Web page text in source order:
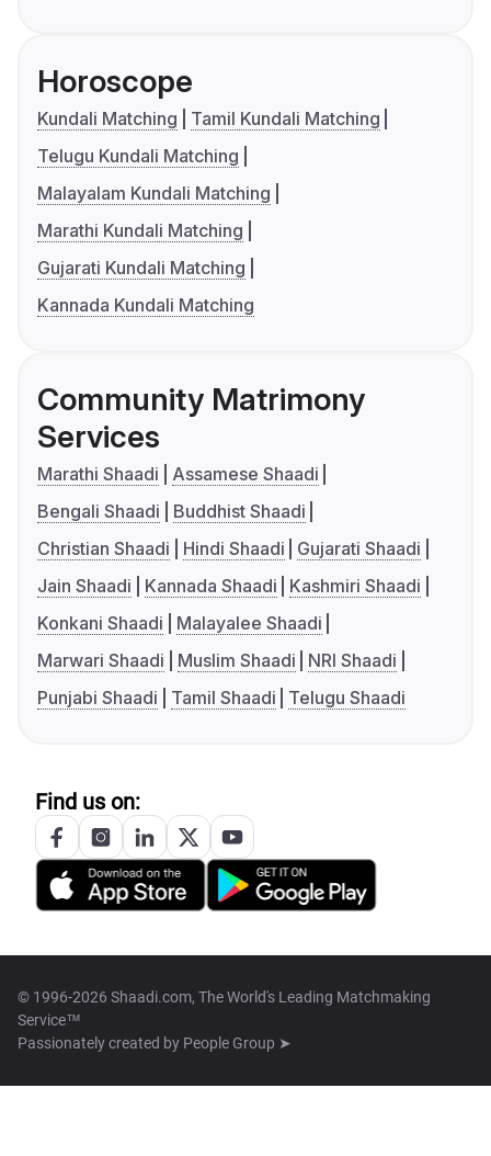
Horoscope
Kundali Matching
Tamil Kundali Matching
Telugu Kundali Matching
Malayalam Kundali Matching
Marathi Kundali Matching
Gujarati Kundali Matching
Kannada Kundali Matching
Community Matrimony
Services
Marathi Shaadi
Assamese Shaadi
Bengali Shaadi
Buddhist Shaadi
Christian Shaadi
Hindi Shaadi
Gujarati Shaadi
Jain Shaadi
Kannada Shaadi
Kashmiri Shaadi
Konkani Shaadi
Malayalee Shaadi
Marwari Shaadi
Muslim Shaadi
NRI Shaadi
Punjabi Shaadi
Tamil Shaadi Telugu Shaadi
Find us on:
© 1996-2026 Shaadi.com, The World's Leading Matchmaking
Service™
Passionately created by People Group ➤